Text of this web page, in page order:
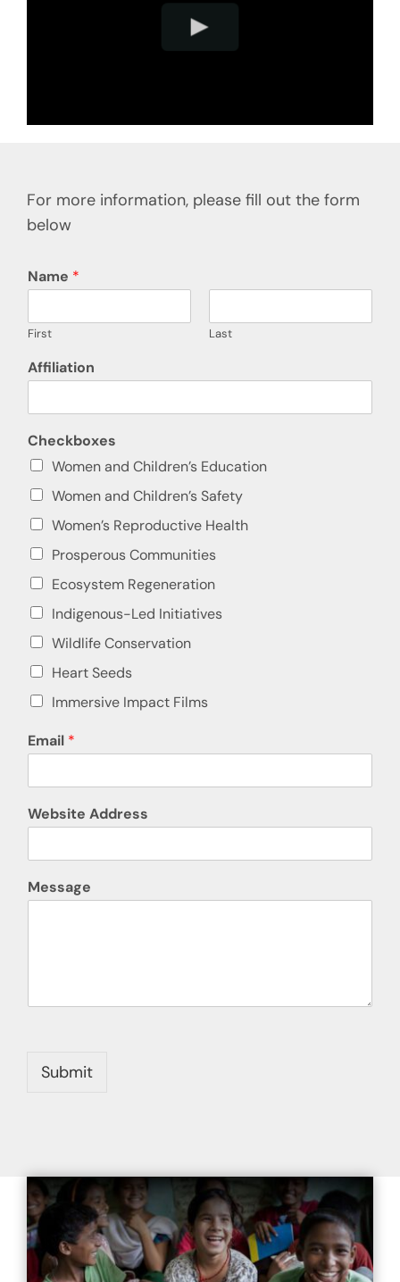
For more information, please fill out the form
below
Name *
First Last
Affiliation
Checkboxes
Women and Children’s Education
Women and Children’s Safety
Women’s Reproductive Health
Prosperous Communities
Ecosystem Regeneration
Indigenous-Led Initiatives
Wildlife Conservation
Heart Seeds
Immersive Impact Films
Email *
Website Address
Message
Submit